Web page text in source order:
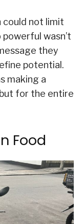
could not limit
wasn’t
they
potential.
making a
for the entire
Food